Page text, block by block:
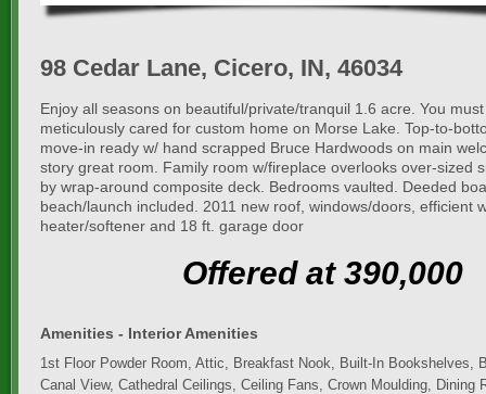
98 Cedar Lane, Cicero, IN, 46034
Enjoy all seasons on beautiful/private/tranquil 1.6 acre. You
meticulously cared for custom home on Morse Lake. Top-to-
move-in ready w/ hand scrapped Bruce Hardwoods on main
story great room. Family room w/fireplace overlooks over-sized
by wrap-around composite deck. Bedrooms vaulted. Deeded
beach/launch included. 2011 new roof, windows/doors, efficient
heater/softener and 18 ft. garage door
Offered at 390,000
Amenities - Interior Amenities
1st Floor Powder Room, Attic, Breakfast Nook, Built-In Bookshelves,
Canal View, Cathedral Ceilings, Ceiling Fans, Crown Moulding, Dining